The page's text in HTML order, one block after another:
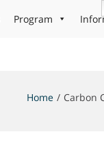
Program
Home Carbon